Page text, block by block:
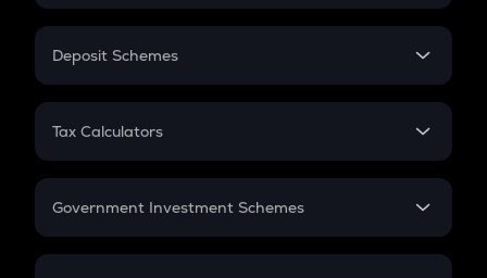
In-Hand Salary
PPF
Gratuity
Retirement
Deposit Schemes
FD
Tax Calculators
GST
Government Investment Schemes
Sukanya Samriddhu Yojana